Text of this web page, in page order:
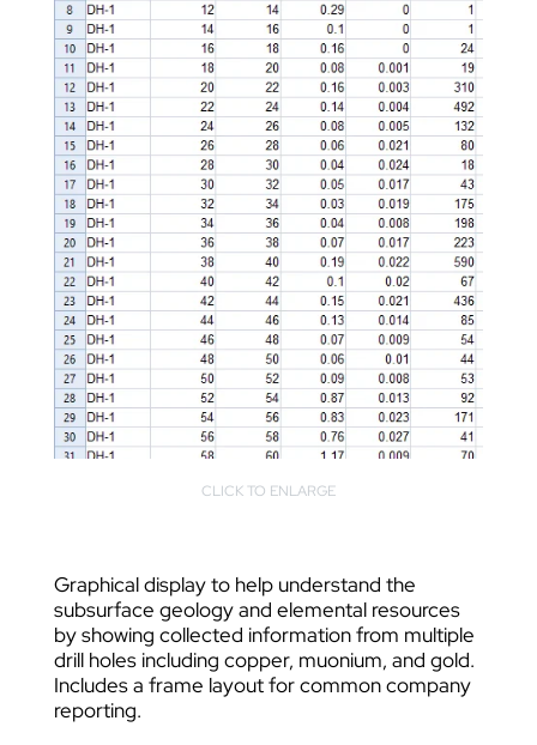
Graphical display to help understand the
subsurface geology and elemental resources
by showing collected information from multiple
drill holes including copper, muonium, and gold.
Includes a frame layout for common company
reporting.
CLICK TO ENLARGE